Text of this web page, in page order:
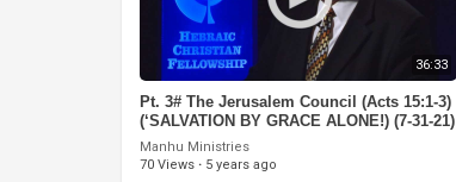
36:33
Pt. 3# The Jerusalem Council (Acts 15:1-3)
(‘SALVATION BY GRACE ALONE!) (7-31-21)
Manhu Ministries
70 Views · 5 years ago